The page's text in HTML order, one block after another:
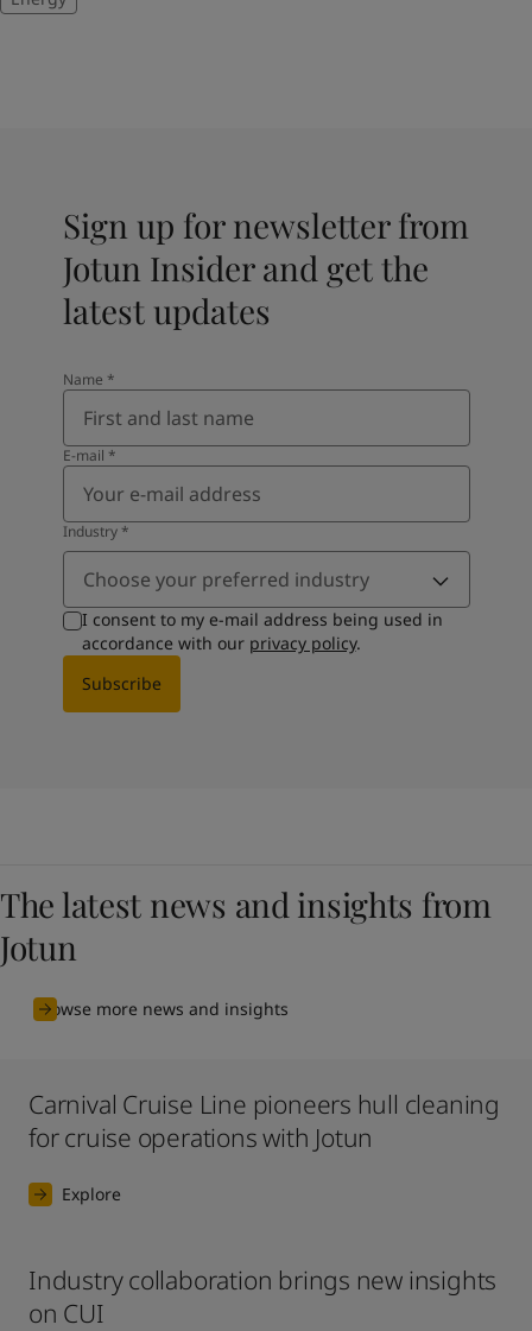
Sign up for newsletter from
Jotun Insider and get the
latest updates
Name *
E-mail *
Industry*
Choose your preferred industry
I consent to my e-mail address being used in
accordance with our privacy policy.
Subscribe
The latest news and insights from
Jotun
Browse more news and insights
Carnival Cruise Line pioneers hull cleaning
for cruise operations with Jotun
Explore
Industry collaboration brings new insights
on CUI